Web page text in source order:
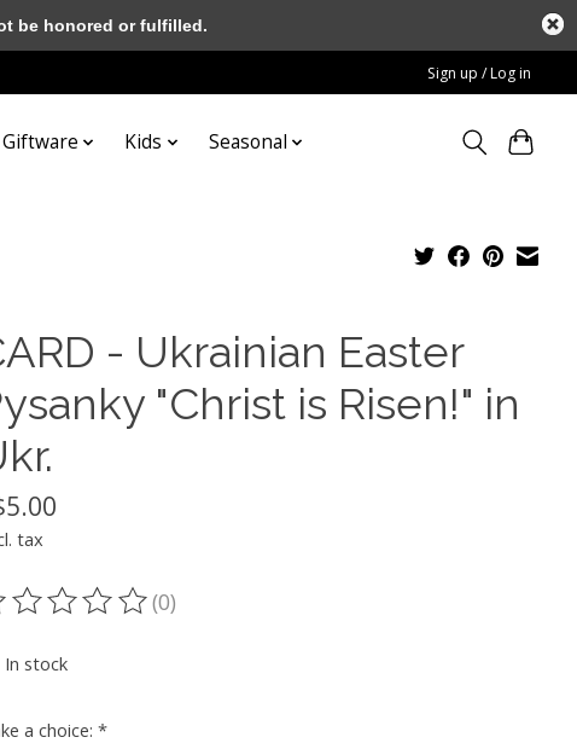
Sign up / Log in
Giftware Kids Seasonal
- Ukrainian Easter
"Christ is Risen!" in
tax
rating of this product is
(0)
In stock
a choice: *
be honored or fulfilled.